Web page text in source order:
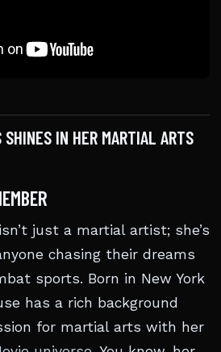
SHINES IN HER MARTIAL ARTS
just a martial artist; she’s
chasing their dreams
sports. Born in New York
has a rich background
for martial arts with her